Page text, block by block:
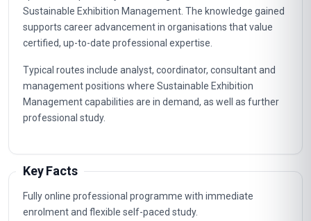
Sustainable Exhibition Management. The knowledge gained
supports career advancement in organisations that value
certified, up-to-date professional expertise.
Typical routes include analyst, coordinator, consultant and
management positions where Sustainable Exhibition
Management capabilities are in demand, as well as further
professional study.
Key Facts
Fully online professional programme with immediate
enrolment and flexible self-paced study.